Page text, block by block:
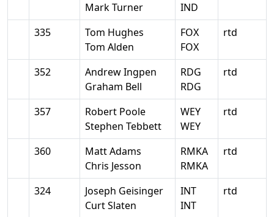
Mark Turner
IND
335
Tom Hughes
Tom Alden
FOX
FOX
rtd
352
Andrew Ingpen
Graham Bell
RDG
RDG
rtd
357
Robert Poole
Stephen Tebbett
WEY
WEY
rtd
360
Matt Adams
Chris Jesson
RMKA
RMKA
rtd
324
Joseph Geisinger
Curt Slaten
INT
INT
rtd